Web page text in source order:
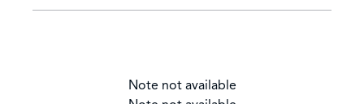
Note not available